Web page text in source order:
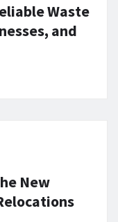
Waste
and
New